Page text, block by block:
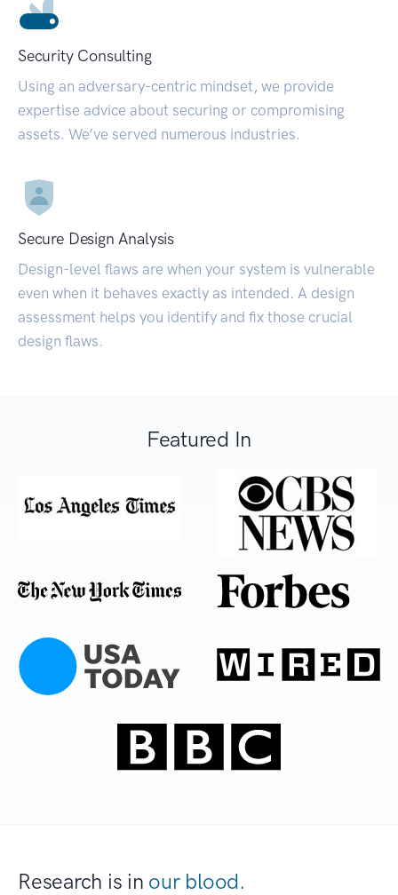
Security Consulting
Using an adversary-centric mindset, we provide
expertise advice about securing or compromising
assets. We’ve served numerous industries.
Secure Design Analysis
Design-level flaws are when your system is vulnerable
even when it behaves exactly as intended. A design
assessment helps you identify and fix those crucial
design flaws.
Featured In
Research is in our blood.